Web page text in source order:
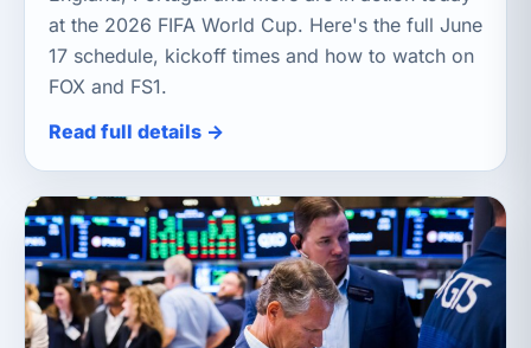
at the 2026 FIFA World Cup. Here's the full June
17 schedule, kickoff times and how to watch on
FOX and FS1.
Read full details →